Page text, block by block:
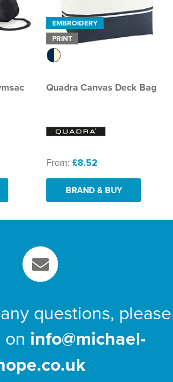
EMBROIDERY
PRINT
Quadra Canvas Deck Bag
From: £8.52
BRAND & BUY
questions, please
info@michael-